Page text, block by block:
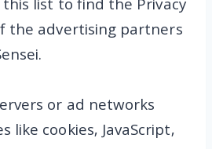
list to find the Privacy
the advertising partners
or ad networks
like cookies, JavaScript,